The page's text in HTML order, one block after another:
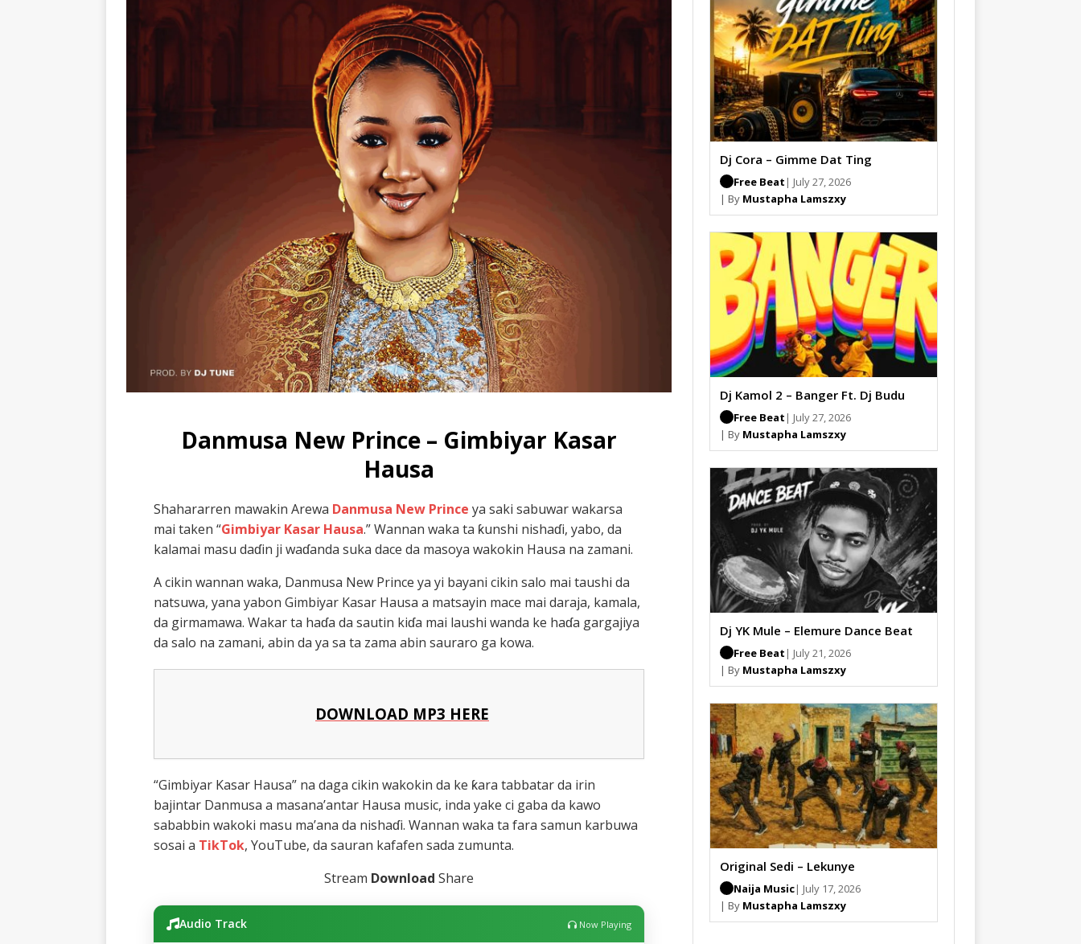
Danmusa New Prince – Gimbiyar Kasar
Hausa
Shahararren mawakin Arewa Danmusa New Prince ya saki sabuwar wakarsa
mai taken “Gimbiyar Kasar Hausa.” Wannan waka ta ƙunshi nishaɗi, yabo, da
kalamai masu daɗin ji waɗanda suka dace da masoya wakokin Hausa na zamani.
A cikin wannan waka, Danmusa New Prince ya yi bayani cikin salo mai taushi da
natsuwa, yana yabon Gimbiyar Kasar Hausa a matsayin mace mai daraja, kamala,
da girmamawa. Wakar ta haɗa da sautin kiɗa mai laushi wanda ke haɗa gargajiya
da salo na zamani, abin da ya sa ta zama abin sauraro ga kowa.
DOWNLOAD MP3 HERE
“Gimbiyar Kasar Hausa” na daga cikin wakokin da ke ƙara tabbatar da irin
bajintar Danmusa a masana’antar Hausa music, inda yake ci gaba da kawo
sababbin wakoki masu ma’ana da nishaɗi. Wannan waka ta fara samun karbuwa
sosai a TikTok, YouTube, da sauran kafafen sada zumunta.
Stream Dow‍nload Share
Audio Track Now Playing
Dj Cora – Gimme Dat Ting
Free Beat | July 27, 2026
| By Mustapha Lamszxy
Dj Kamol 2 – Banger Ft. Dj Budu
Free Beat | July 27, 2026
| By Mustapha Lamszxy
Dj YK Mule – Elemure Dance Beat
Free Beat | July 21, 2026
| By Mustapha Lamszxy
Original Sedi – Lekunye
Naija Music| July 17, 2026
| By Mustapha Lamszxy